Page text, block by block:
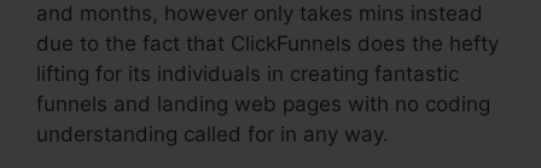
and months, however only takes mins instead
due to the fact that ClickFunnels does the hefty
lifting for its individuals in creating fantastic
funnels and landing web pages with no coding
understanding called for in any way.